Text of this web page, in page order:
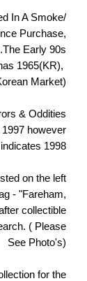
In A Smoke/
Purchase,
The Early 90s.
1965(KR),
Market)
& Oddities:
however
1998
on the left
- "Fareham,
collectible
( Please
See Photo's)
for the